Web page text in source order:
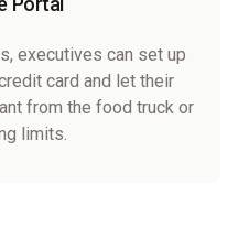
executives can set up
card and let their
from the food truck or
limits.